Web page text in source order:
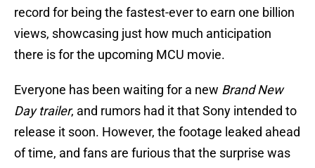
record for being the fastest-ever to earn one billion
views, showcasing just how much anticipation
there is for the upcoming MCU movie.
Everyone has been waiting for a new Brand New
Day trailer, and rumors had it that Sony intended to
release it soon. However, the footage leaked ahead
of time, and fans are furious that the surprise was